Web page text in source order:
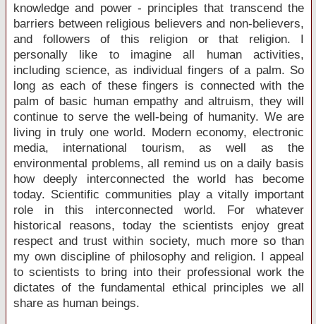
knowledge and power - principles that transcend the
barriers between religious believers and non-believers,
and followers of this religion or that religion. I
personally like to imagine all human activities,
including science, as individual fingers of a palm. So
long as each of these fingers is connected with the
palm of basic human empathy and altruism, they will
continue to serve the well-being of humanity. We are
living in truly one world. Modern economy, electronic
media, international tourism, as well as the
environmental problems, all remind us on a daily basis
how deeply interconnected the world has become
today. Scientific communities play a vitally important
role in this interconnected world. For whatever
historical reasons, today the scientists enjoy great
respect and trust within society, much more so than
my own discipline of philosophy and religion. I appeal
to scientists to bring into their professional work the
dictates of the fundamental ethical principles we all
share as human beings.